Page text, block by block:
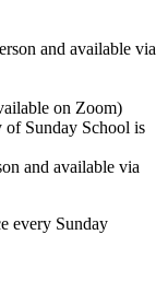
and available via
on Zoom)
of Sunday School is
and available via
every Sunday